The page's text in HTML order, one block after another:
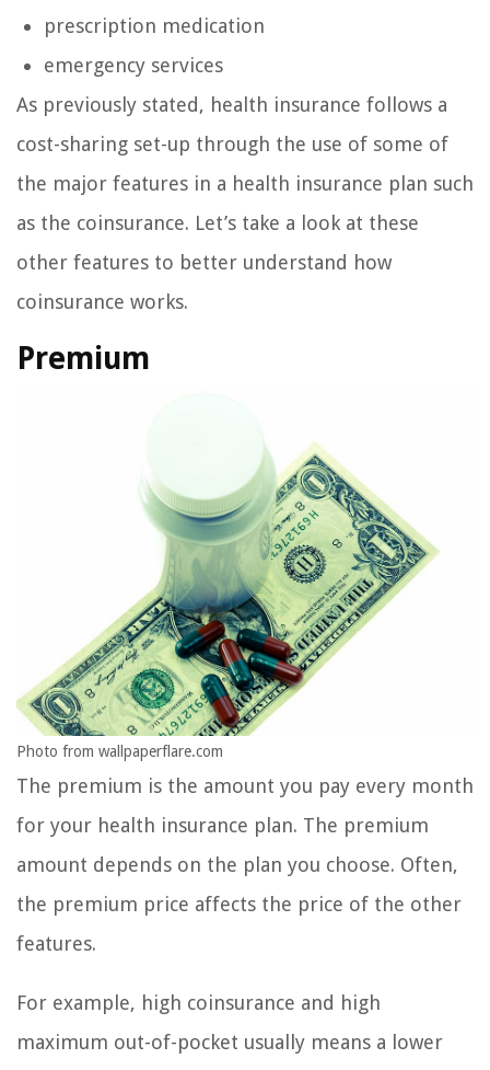
prescription medication
emergency services
As previously stated, health insurance follows a
cost-sharing set-up through the use of some of
the major features in a health insurance plan such
as the coinsurance. Let’s take a look at these
other features to better understand how
coinsurance works.
Premium
Photo from wallpaperflare.com
The premium is the amount you pay every month
for your health insurance plan. The premium
amount depends on the plan you choose. Often,
the premium price affects the price of the other
features.
For example, high coinsurance and high
maximum out-of-pocket usually means a lower